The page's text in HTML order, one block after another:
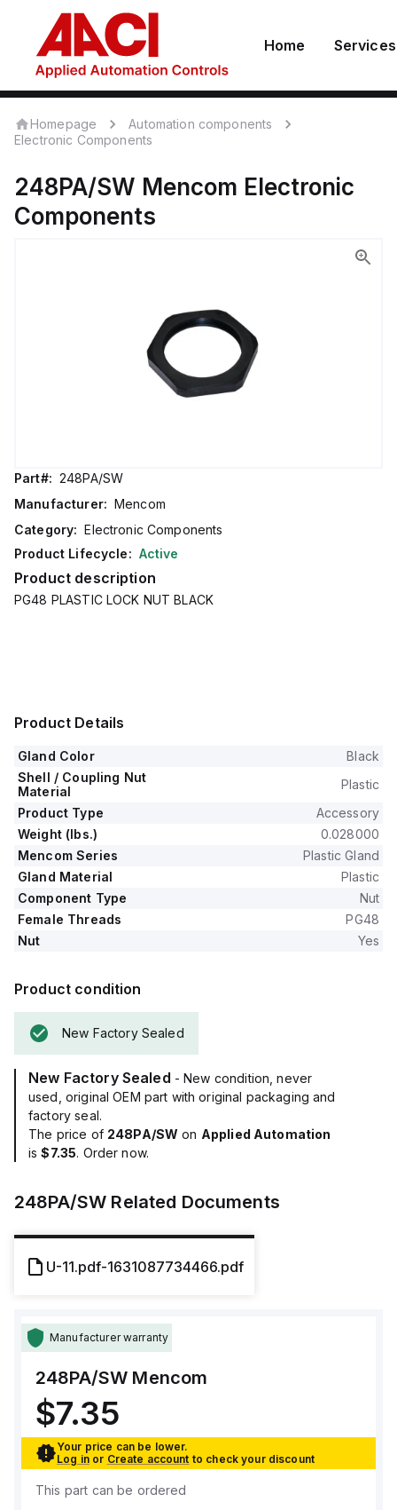
Home Services
Homepage
Automation components
Electronic Components
248PA/SW Mencom Electronic
Components
Part#: 248PA/SW
Manufacturer: Mencom
Category: Electronic Components
Product Lifecycle: Active
Product description
PG48 PLASTIC LOCK NUT BLACK
Product Details
Gland Color
Black
Shell / Coupling Nut
Material
Plastic
Product Type
Accessory
Weight (lbs.)
0.028000
Mencom Series
Plastic Gland
Gland Material
Plastic
Component Type
Nut
Female Threads
PG48
Nut
Yes
Product condition
New Factory Sealed
New Factory Sealed - New condition, never
used, original OEM part with original packaging and
factory seal.
The price of 248PA/SW on Applied Automation
is$7.35. Order now.
248PA/SW Related Documents
U-11.pdf-1631087734466.pdf
Manufacturer warranty
248PA/SW Mencom
$7.35
Your price can be lower.
Log in or Create account to check your discount
This part can be ordered